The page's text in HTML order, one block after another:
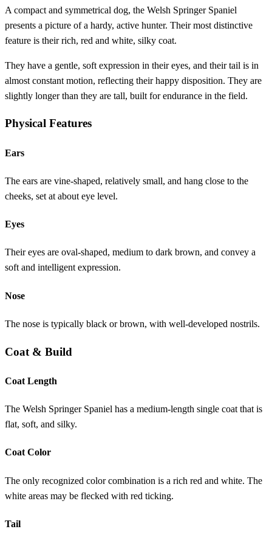
A compact and symmetrical dog, the Welsh Springer Spaniel
presents a picture of a hardy, active hunter. Their most distinctive
feature is their rich, red and white, silky coat.
They have a gentle, soft expression in their eyes, and their tail is in
almost constant motion, reflecting their happy disposition. They are
slightly longer than they are tall, built for endurance in the field.
Physical Features
Ears
The ears are vine-shaped, relatively small, and hang close to the
cheeks, set at about eye level.
Eyes
Their eyes are oval-shaped, medium to dark brown, and convey a
soft and intelligent expression.
Nose
The nose is typically black or brown, with well-developed nostrils.
Coat & Build
Coat Length
The Welsh Springer Spaniel has a medium-length single coat that is
flat, soft, and silky.
Coat Color
The only recognized color combination is a rich red and white. The
white areas may be flecked with red ticking.
Tail